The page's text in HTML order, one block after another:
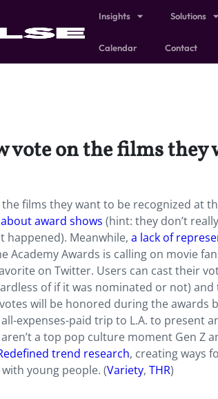
Insights Solutions
Calendar Contact
vote on the films they
films they want to be recognized at
award shows (hint: they don’t
happened). Meanwhile, a lack of
Academy Awards is calling on movie
on Twitter. Users can cast their
of if it was nominated or not) and
will be honored during the awards
expenses-paid trip to L.A. to present
a top pop culture moment Gen Z
trend research, creating ways
young people. (Variety, THR)